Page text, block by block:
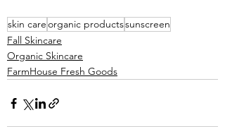
skin careorganic productssunscreen
Fall Skincare
Organic Skincare
FarmHouse Fresh Goods